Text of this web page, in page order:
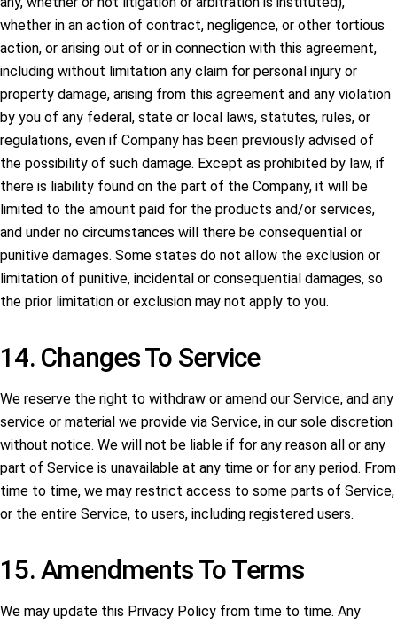
whether in an action of contract, negligence, or other tortious
action, or arising out of or in connection with this agreement,
including without limitation any claim for personal injury or
property damage, arising from this agreement and any violation
by you of any federal, state or local laws, statutes, rules, or
regulations, even if Company has been previously advised of
the possibility of such damage. Except as prohibited by law, if
there is liability found on the part of the Company, it will be
limited to the amount paid for the products and/or services,
and under no circumstances will there be consequential or
punitive damages. Some states do not allow the exclusion or
limitation of punitive, incidental or consequential damages, so
the prior limitation or exclusion may not apply to you.
14. Changes To Service
We reserve the right to withdraw or amend our Service, and any
service or material we provide via Service, in our sole discretion
without notice. We will not be liable if for any reason all or any
part of Service is unavailable at any time or for any period. From
time to time, we may restrict access to some parts of Service,
or the entire Service, to users, including registered users.
15. Amendments To Terms
We may update this Privacy Policy from time to time. Any